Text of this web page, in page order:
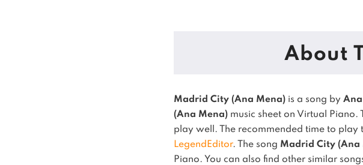
About
Madrid City (Ana Mena)is a song by
(Ana Mena)music sheet on Virtual Piano.
play well.
The recommended time to play
LegendEditor. The song Madrid City (Ana
Piano. You can also find other similar